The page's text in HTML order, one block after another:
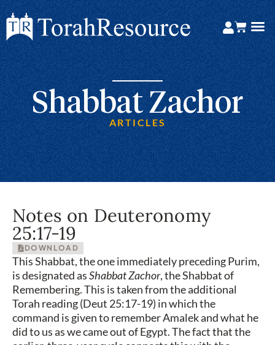
Shabbat Zachor
ARTICLES
Notes on Deuteronomy
25:17-19
DOWNLOAD
This Shabbat, the one immediately preceding Purim,
is designated asShabbat Zachor, the Shabbat of
Remembering. This is taken from the additional
Torah reading (Deut 25:17-19) in which the
command is given to remember Amalek and what he
did to us as we came out of Egypt. The fact that the